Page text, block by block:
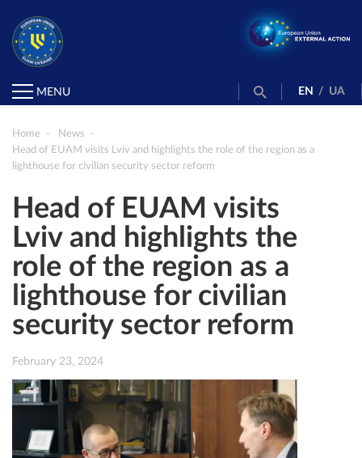
MENU EN / UA
Home
News
Head of EUAM visits Lviv and highlights the role of the region as a
lighthouse for civilian security sector reform
Head of EUAM visits
Lviv and highlights the
role of the region as a
lighthouse for civilian
security sector reform
February 23, 2024